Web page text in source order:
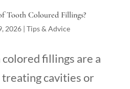
Tooth Coloured Fillings?
2026| Tips & Advice
fillings are a
cavities or